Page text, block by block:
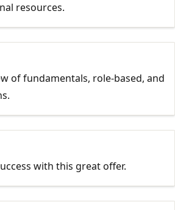
resources.
of fundamentals, role-based, and
with this great offer.